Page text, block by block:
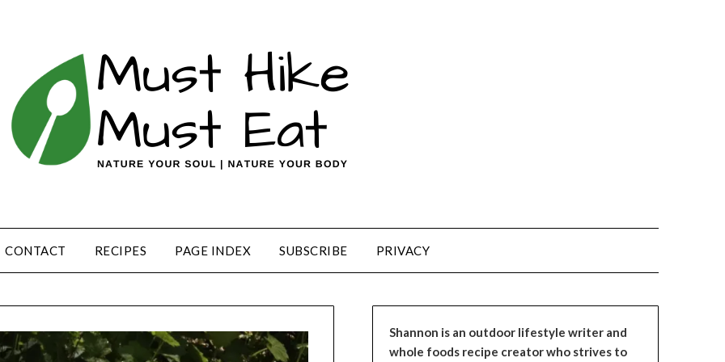
CONTACT RECIPES PAGE INDEX SUBSCRIBE PRIVACY
Shannon is an outdoor lifestyle writer and
whole foods recipe creator who strives to